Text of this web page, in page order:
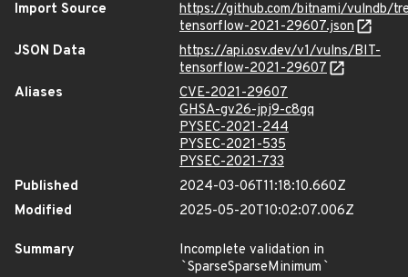
Import Source
https://github.com/bitnami/vulndb/
tensorflow-2021-29607.json
JSON Data
https://api.osv.dev/v1/vulns/BIT-
tensorflow-2021-29607
Aliases
CVE-2021-29607
GHSA-gv26-jpj9-c8gq
PYSEC-2021-244
PYSEC-2021-535
PYSEC-2021-733
Published
2024-03-06T11:18:10.660Z
Modified
2025-05-20T10:02:07.006Z
Summary
Incomplete validation in
`SparseSparseMinimum `